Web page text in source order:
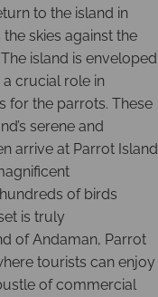
to the island in
skies against the
island is enveloped
crucial role in
for the parrots. These
serene and
arrive at Parrot Island
of birds
is truly
of Andaman, Parrot
tourists can enjoy
of commercial